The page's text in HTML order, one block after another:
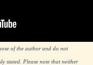
of the author and do not
stated. Please note that neither